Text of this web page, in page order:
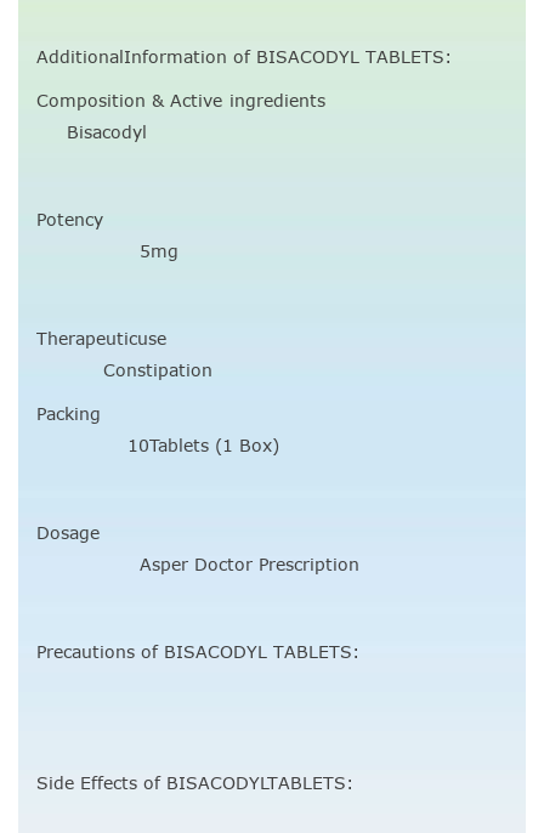
AdditionalInformation of BISACODYL TABLETS:
Composition & Active ingredients
Bisacodyl
Potency
5mg
Therapeuticuse
Constipation
Packing
10Tablets (1 Box)
Dosage
Asper Doctor Prescription
Precautions of BISACODYL TABLETS:
Side Effects of BISACODYLTABLETS: